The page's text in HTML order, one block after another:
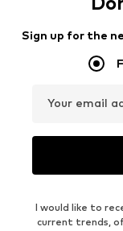
Sign up for the
Your email
I would like to
current trends,